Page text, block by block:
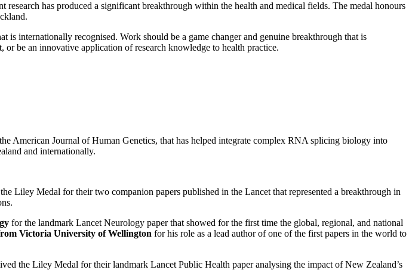
has produced a significant breakthrough within the health and medical fields. The medal honours
internationally recognised. Work should be a game changer and genuine breakthrough that is
be an innovative application of research knowledge to health practice.
American Journal of Human Genetics, that has helped integrate complex RNA splicing biology into
and internationally.
Liley Medal for their two companion papers published in the Lancet that represented a breakthrough in
for the landmark Lancet Neurology paper that showed for the first time the global, regional, and national
Victoria University of Wellington for his role as a lead author of one of the first papers in the world to
the Liley Medal for their landmark Lancet Public Health paper analysing the impact of New Zealand’s